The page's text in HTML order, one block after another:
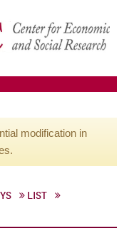
modification in
LIST